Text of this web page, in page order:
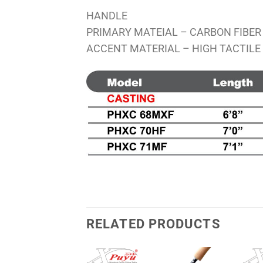
HANDLE
PRIMARY MATEIAL – CARBON FIBER
ACCENT MATERIAL – HIGH TACTILE
RELATED PRODUCTS